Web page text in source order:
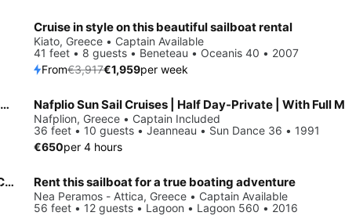
Save 50%
Cruise in style on this beautiful sailboat rental
Kiato, Greece • Captain Available
41 feet • 8 guests • Beneteau • Oceanis 40 • 2007
From€3,917€1,959per week
Beautiful Bavaria Yachtbau Bavaria 34 Cruiser ideal for sailing and fun in the sun! Nafplio Sun Sail Cruises | Half Day-Private | With Full
Nafplion, Greece • Captain Included
36 feet • 10 guests • Jeanneau • Sun Dance 36 • 1991
€650per 4 hours
Enjoy Aegina, GR to the fullest on our comfortable Beneteau Cyclades 50.5
Save 25%
Rent this sailboat for a true boating adventure
Nea Peramos - Attica, Greece • Captain Available
56 feet • 12 guests • Lagoon • Lagoon 560 • 2016